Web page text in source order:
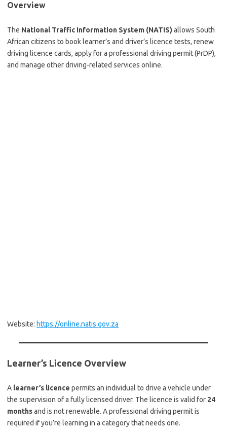
Overview
The National Traffic Information System (NATIS) allows South
African citizens to book learner’s and driver’s licence tests, renew
driving licence cards, apply for a professional driving permit (PrDP),
and manage other driving-related services online.
Website: https://online.natis.gov.za
Learner’s Licence Overview
A learner’s licence permits an individual to drive a vehicle under
the supervision of a fully licensed driver. The licence is valid for 24
monthsand is not renewable. A professional driving permit is
required if you’re learning in a category that needs one.